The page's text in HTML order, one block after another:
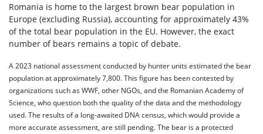
Romania is home to the largest brown bear population in
Europe (excluding Russia), accounting for approximately 43%
of the total bear population in the EU. However, the exact
number of bears remains a topic of debate.
A 2023 national assessment conducted by hunter units estimated the bear
population at approximately 7,800. This figure has been contested by
organizations such as WWF, other NGOs, and the Romanian Academy of
Science, who question both the quality of the data and the methodology
used. The results of a long-awaited DNA census, which would provide a
more accurate assessment, are still pending. The bear is a protected